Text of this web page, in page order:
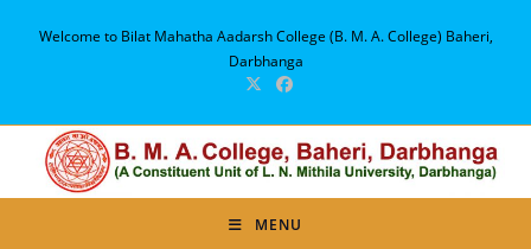
Welcome to Bilat Mahatha Aadarsh College (B. M. A. College) Baheri,
Darbhanga
MENU